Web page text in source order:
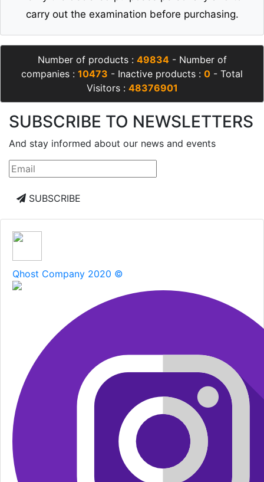
carry out the examination before purchasing.
Number of products : 49834- Number of
companies : 10473 - Inactive products : 0 - Total
Visitors : 48376901
SUBSCRIBE TO NEWSLETTERS
And stay informed about our news and events
SUBSCRIBE
Qhost Company 2020 ©